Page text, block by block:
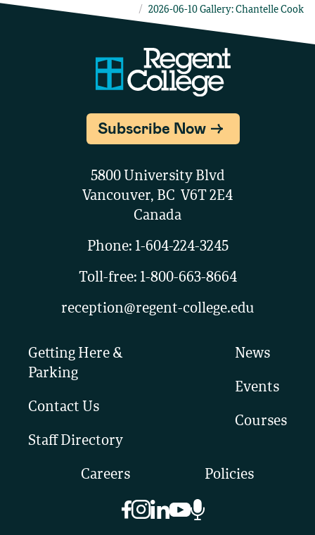
2026-06-10 Gallery: Chantelle Cook
Subscribe Now
5800 University Blvd
Vancouver, BC V6T 2E4
Canada
Phone: 1-604-224-3245
Toll-free: 1-800-663-8664
reception@regent-college.edu
Getting Here &
Parking
Contact Us
Staff Directory
News
Events
Courses
Careers Policies